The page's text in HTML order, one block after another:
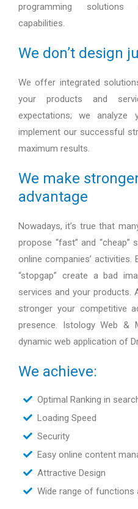
programming solutions
capabilities.
We don’t design
We offer integrated
your products and
expectations; we analyze
implement our successful
maximum results.
We make
advantage
Nowadays, it’s true that
propose “fast” and
online companies’
“stopgap” create a bad
services and your products.
stronger your competitive
presence. Istology Web &
dynamic web application of
We achieve:
Optimal Ranking in
Loading Speed
Security
Easy online content
Attractive Design
Wide range of functions